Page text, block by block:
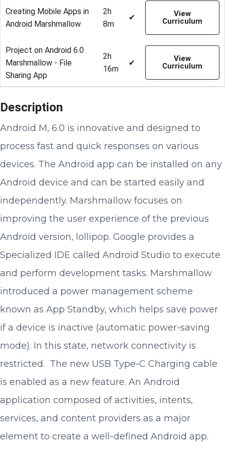
Creating Mobile Apps in
Android Marshmallow
2h
8m
✔
View
Curriculum
Project on Android 6.0
Marshmallow - File
Sharing App
2h
16m
✔
View
Curriculum
Description
Android M, 6.0 is innovative and designed to
process fast and quick responses on various
devices. The Android app can be installed on any
Android device and can be started easily and
independently. Marshmallow focuses on
improving the user experience of the previous
Android version, lollipop. Google provides a
Specialized IDE called Android Studio to execute
and perform development tasks. Marshmallow
introduced a power management scheme
known as App Standby, which helps save power
if a device is inactive (automatic power-saving
mode). In this state, network connectivity is
restricted. The new USB Type-C Charging cable
is enabled as a new feature. An Android
application composed of activities, intents,
services, and content providers as a major
element to create a well-defined Android app.